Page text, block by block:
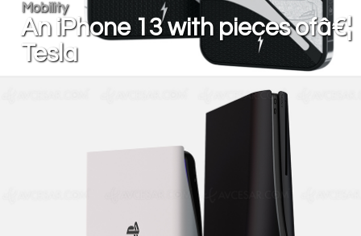
Mobility
An iPhone 13 with pieces ofâ€¦
Tesla